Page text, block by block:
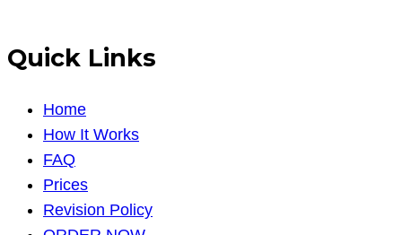
Quick Links
Home
How It Works
FAQ
Prices
Revision Policy